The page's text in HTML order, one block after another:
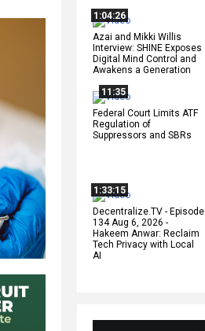
1:04:26
Azai and Mikki Willis
Interview: SHINE Exposes
Digital Mind Control and
Awakens a Generation
11:35
Federal Court Limits ATF
Regulation of
Suppressors and SBRs
1:33:15
Decentralize.TV - Episode
134 Aug 6, 2026 -
Hakeem Anwar: Reclaim
Tech Privacy with Local
AI